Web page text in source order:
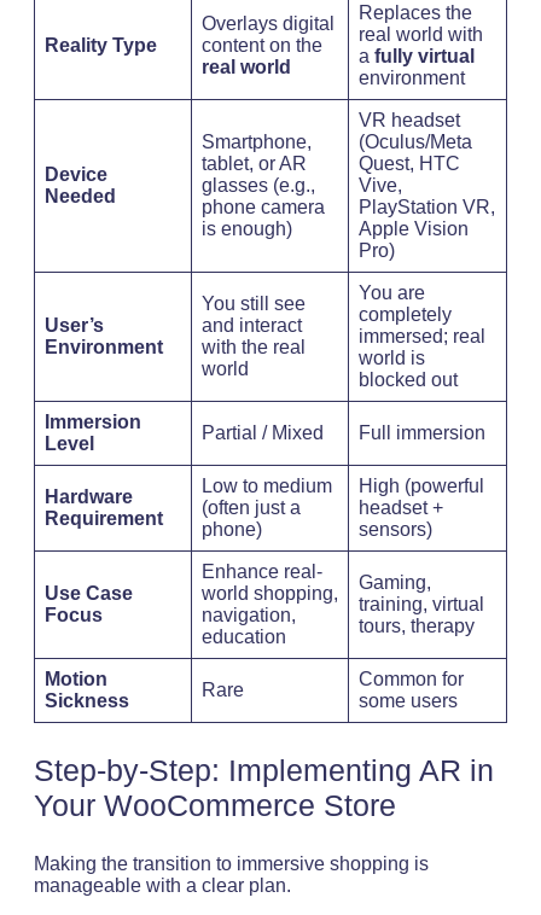
Reality Type
Overlays digital
content on the
real world
Replaces the
real world with
a fully virtual
environment
Device
Needed
Smartphone,
tablet, or AR
glasses (e.g.,
phone camera
is enough)
VR headset
(Oculus/Meta
Quest, HTC
Vive,
PlayStation VR,
Apple Vision
Pro)
User’s
Environment
You still see
and interact
with the real
world
You are
completely
immersed; real
world is
blocked out
Immersion
Level
Partial / Mixed Full immersion
Hardware
Requirement
Low to medium
(often just a
phone)
High (powerful
headset +
sensors)
Use Case
Focus
Enhance real-
world shopping,
navigation,
education
Gaming,
training, virtual
tours, therapy
Motion
Sickness
Rare
Common for
some users
Step-by-Step: Implementing AR in
Your WooCommerce Store
Making the transition to immersive shopping is
manageable with a clear plan.